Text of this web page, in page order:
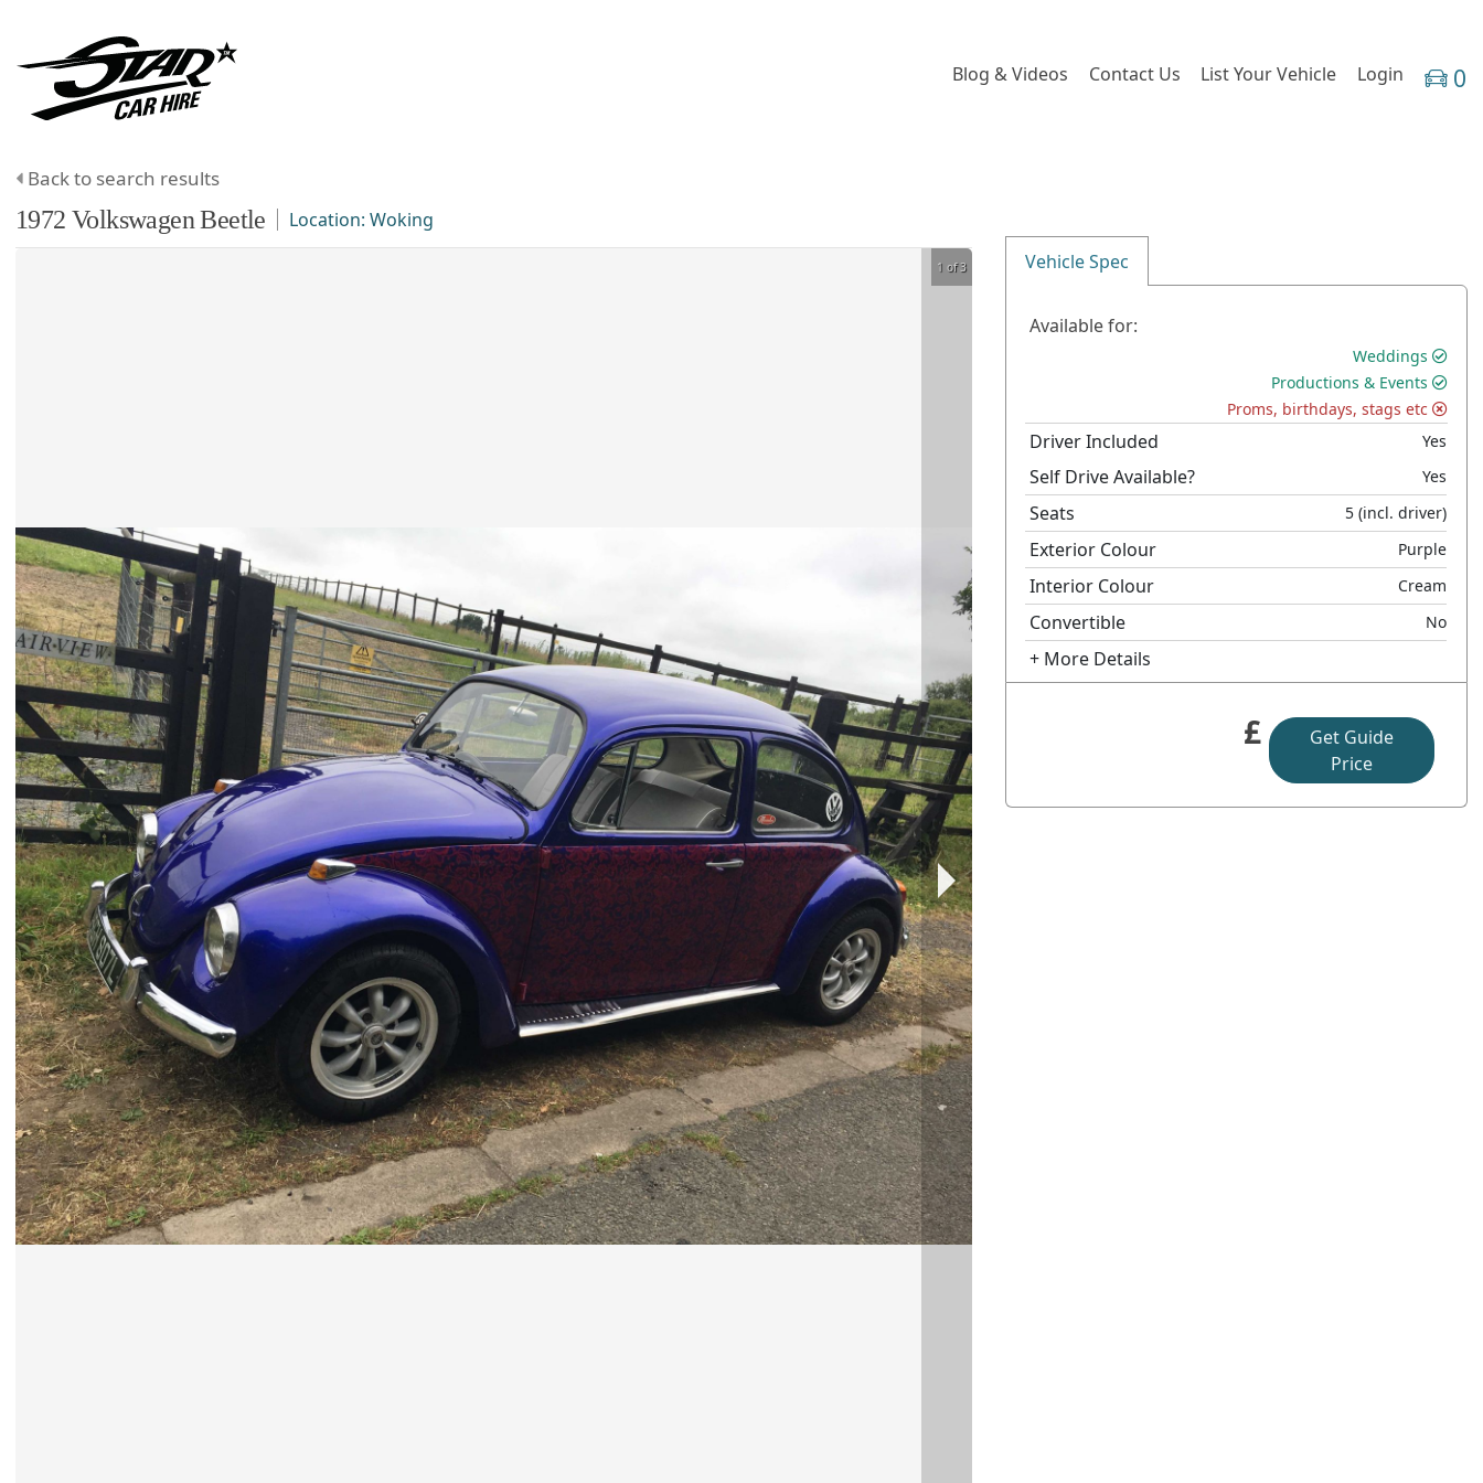
Blog & Videos Contact Us List Your Vehicle Login 0
Back to search results
1972 Volkswagen Beetle Location: Woking
1 of 3 Vehicle Spec
Available for:
Weddings
Productions & Events
Proms, birthdays, stags etc
Driver Included Yes
Self Drive Available? Yes
Seats 5 (incl. driver)
Exterior Colour Purple
Interior Colour Cream
Convertible No
+ More Details
£
Get Guide
Price